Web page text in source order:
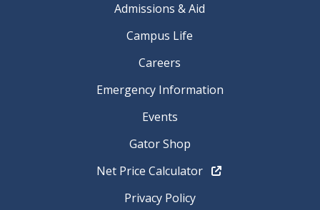
Admissions & Aid
Campus Life
Careers
Emergency Information
Events
Gator Shop
Net Price Calculator
Privacy Policy